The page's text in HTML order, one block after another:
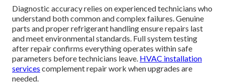
Diagnostic accuracy relies on experienced technicians who
understand both common and complex failures. Genuine
parts and proper refrigerant handling ensure repairs last
and meet environmental standards. Full system testing
after repair confirms everything operates within safe
parameters before technicians leave. HVAC installation
services complement repair work when upgrades are
needed.